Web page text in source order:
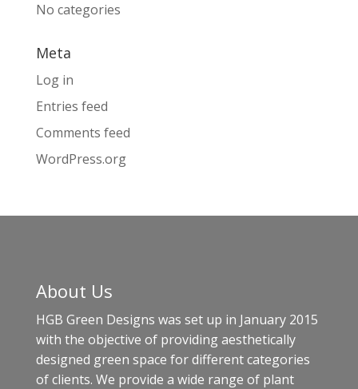
No categories
Meta
Log in
Entries feed
Comments feed
WordPress.org
About Us
HGB Green Designs was set up in January 2015
with the objective of providing aesthetically
designed green space for different categories
of clients. We provide a wide range of plant